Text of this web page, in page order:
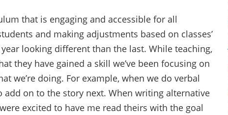
that is engaging and accessible for all
and making adjustments based on classes’
looking different than the last. While teaching,
they have gained a skill we’ve been focusing on
we’re doing. For example, when we do verbal
add on to the story next. When writing alternative
excited to have me read theirs with the goal